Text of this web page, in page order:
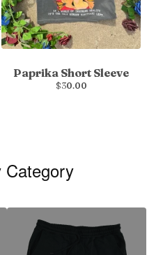
Paprika Short Sleeve
$30.00
Category